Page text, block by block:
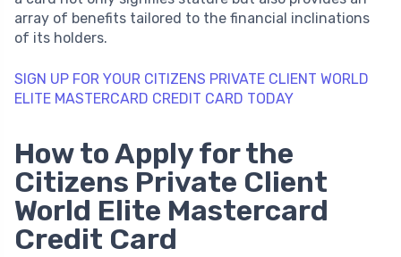
array of benefits tailored to the financial inclinations
of its holders.
SIGN UP FOR YOUR CITIZENS PRIVATE CLIENT WORLD
ELITE MASTERCARD CREDIT CARD TODAY
How to Apply for the
Citizens Private Client
World Elite Mastercard
Credit Card